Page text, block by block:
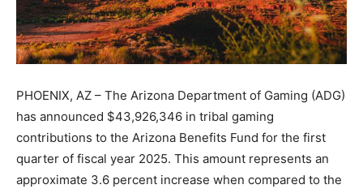
PHOENIX, AZ – The Arizona Department of Gaming (ADG)
has announced $43,926,346 in tribal gaming
contributions to the Arizona Benefits Fund for the first
quarter of fiscal year 2025. This amount represents an
approximate 3.6 percent increase when compared to the